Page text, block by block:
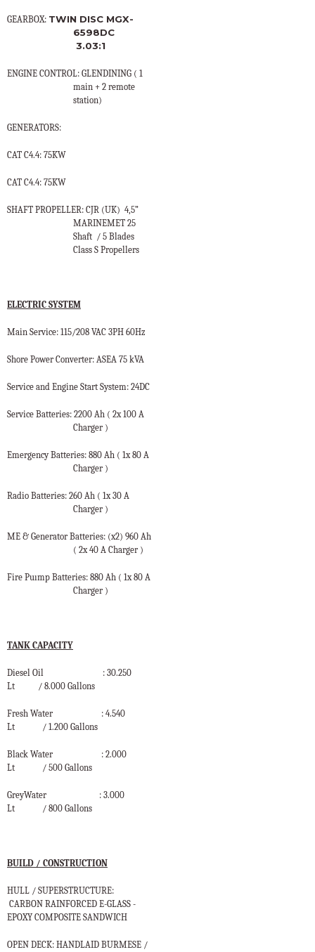
GEARBOX: TWIN DISC MGX-
6598DC
3.03:1
ENGINE CONTROL: GLENDINING ( 1
main + 2 remote
station)
GENERATORS:
CAT C4.4: 75KW
CAT C4.4: 75KW
SHAFT PROPELLER: CJR (UK) 4,5”
MARINEMET 25
Shaft / 5 Blades
Class S Propellers
ELECTRIC SYSTEM
Main Service: 115/208 VAC 3PH 60Hz
Shore Power Converter: ASEA 75 kVA
Service and Engine Start System: 24DC
Service Batteries: 2200 Ah ( 2x 100 A
Charger )
Emergency Batteries: 880 Ah ( 1x 80 A
Charger )
Radio Batteries: 260 Ah ( 1x 30 A
Charger )
ME & Generator Batteries: (x2) 960 Ah
( 2x 40 A Charger )
Fire Puımp Batteries: 880 Ah ( 1x 80 A
Charger )
TANK CAPACITY
Diesel Oil
: 30.250
Lt
/ 8.000 Gallons
Fresh Water
: 4.540
Lt
/ 1.200 Gallons
Black Water
: 2.000
Lt
/ 500 Gallons
GreyWater
: 3.000
Lt
/ 800 Gallons
BUILD / CONSTRUCTION
HULL / SUPERSTRUCTURE:
CARBON RAINFORCED E-GLASS -
EPOXY COMPOSITE SANDWICH
OPEN DECK: HANDLAID BURMESE /